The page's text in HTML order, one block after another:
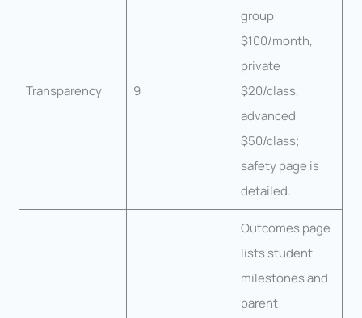
Transparency 9
group
$100/month,
private
$20/class,
advanced
$50/class;
safety page is
detailed.
Outcomes page
lists student
milestones and
parent